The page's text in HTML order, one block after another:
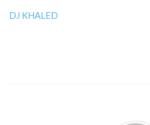
DJ KHALED